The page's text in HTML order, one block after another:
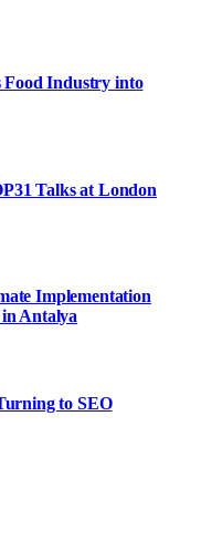
Food Industry into
Talks at London
Implementation
Antalya
to SEO